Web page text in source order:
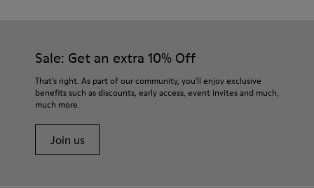
Features
Draped and morphed front structure
Distorted central placket with open gaps
Logo button closure with warped alignment
Size and Fit
Tight fit silhouette
Long fitted sleeves
Sale: Get an extra 10% Off
That's right. As part of our community, you'll enjoy exclusive
benefits such as discounts, early access, event invites and much,
much more.
Join us